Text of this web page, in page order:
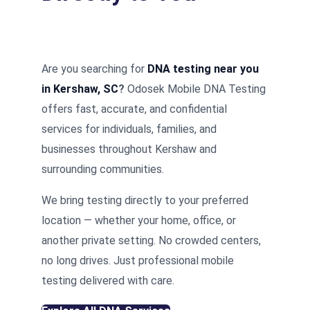
Are you searching for DNA testing near you
in Kershaw, SC? Odosek Mobile DNA Testing
offers fast, accurate, and confidential
services for individuals, families, and
businesses throughout Kershaw and
surrounding communities.
We bring testing directly to your preferred
location — whether your home, office, or
another private setting. No crowded centers,
no long drives. Just professional mobile
testing delivered with care.